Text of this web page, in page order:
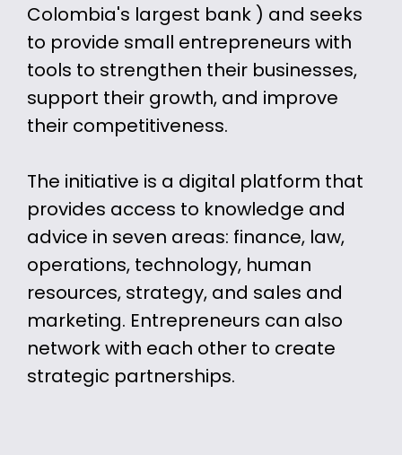
Colombia's largest bank ) and seeks
to provide small entrepreneurs with
tools to strengthen their businesses,
support their growth, and improve
their competitiveness.
The initiative is a digital platform that
provides access to knowledge and
advice in seven areas: finance, law,
operations, technology, human
resources, strategy, and sales and
marketing. Entrepreneurs can also
network with each other to create
strategic partnerships.